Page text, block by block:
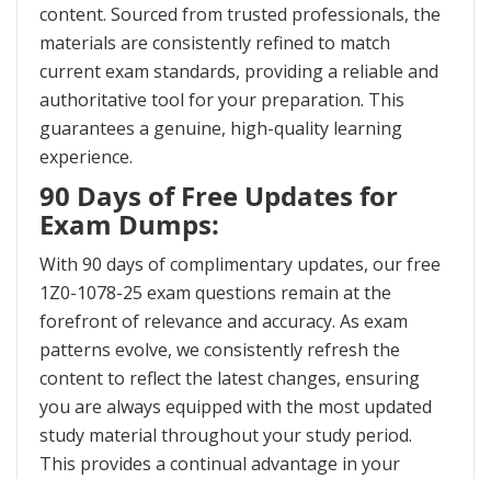
content. Sourced from trusted professionals, the
materials are consistently refined to match
current exam standards, providing a reliable and
authoritative tool for your preparation. This
guarantees a genuine, high-quality learning
experience.
90 Days of Free Updates for
Exam Dumps:
With 90 days of complimentary updates, our free
1Z0-1078-25 exam questions remain at the
forefront of relevance and accuracy. As exam
patterns evolve, we consistently refresh the
content to reflect the latest changes, ensuring
you are always equipped with the most updated
study material throughout your study period.
This provides a continual advantage in your